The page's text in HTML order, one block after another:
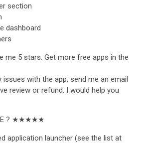
section
dashboard
me 5 stars. Get more free apps in the
issues with the app, send me an email
review or refund. I would help you
? ★★★★★
application launcher (see the list at